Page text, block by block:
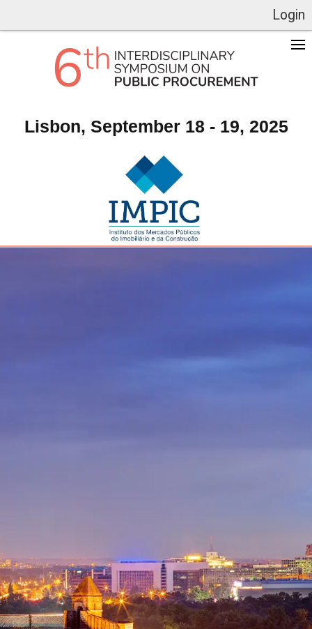
Login
Lisbon, September 18 - 19, 2025